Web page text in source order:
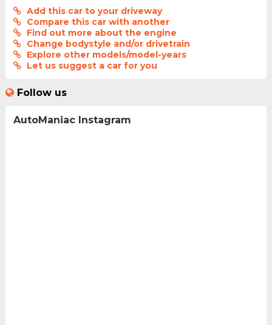
Add this car to your driveway
Compare this car with another
Find out more about the engine
Change bodystyle and/or drivetrain
Explore other models/model-years
Let us suggest a car for you
Follow us
AutoManiac Instagram